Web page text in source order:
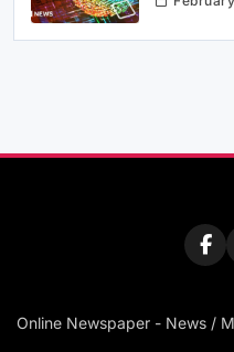
Online Newspaper - News /